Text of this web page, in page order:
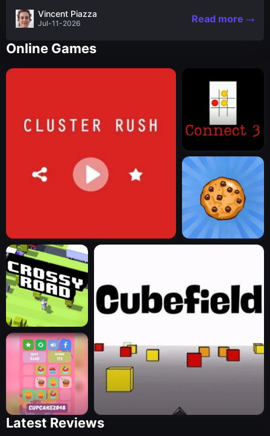
the nascent stages of an iconic legend Spartan
warrior...
Vincent Piazza
Jul-11-2026 Read more
Online Games
Latest Reviews